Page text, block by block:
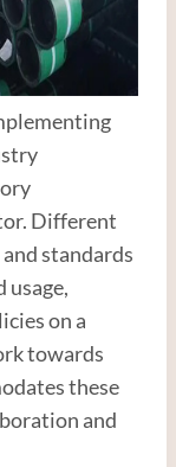
Different
standards
usage,
on a
towards
these
and